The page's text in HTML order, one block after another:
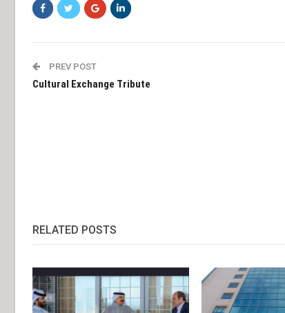
PREV POST
Cultural Exchange Tribute
RELATED POSTS